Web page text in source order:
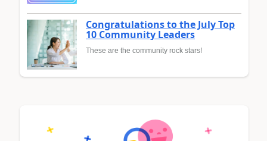
Congratulations to the July Top
10 Community Leaders
These are the community rock stars!